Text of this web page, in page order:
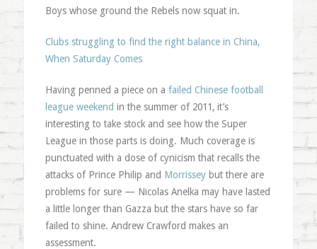
Boys whose ground the Rebels now squat in.
Clubs struggling to find the right balance in China,
When Saturday Comes
Having penned a piece on a failed Chinese football
league weekend in the summer of 2011, it’s
interesting to take stock and see how the Super
League in those parts is doing. Much coverage is
punctuated with a dose of cynicism that recalls the
attacks of Prince Philip and Morrisseybut there are
problems for sure — Nicolas Anelka may have lasted
a little longer than Gazza but the stars have so far
failed to shine. Andrew Crawford makes an
assessment.